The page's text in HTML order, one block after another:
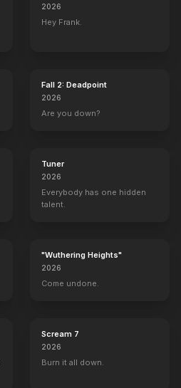
2026
Hey Frank.
Fall 2: Deadpoint
2026
Are you down?
Tuner
2026
Everybody has one hidden
talent.
"Wuthering Heights"
2026
Come undone.
Scream 7
2026
Burn it all down.